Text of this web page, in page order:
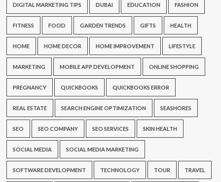
DIGITAL MARKETING TIPS DUBAI EDUCATION FASHION
FITNESS FOOD GARDEN TRENDS GIFTS HEALTH
HOME HOME DECOR HOME IMPROVEMENT LIFESTYLE
MARKETING MOBILE APP DEVELOPMENT ONLINE SHOPPING
PREGNANCY QUICKBOOKS QUICKBOOKS ERROR
REAL ESTATE SEARCH ENGINE OPTIMIZATION SEASHORES
SEO SEO COMPANY SEO SERVICES SKIN HEALTH
SOCIAL MEDIA SOCIAL MEDIA MARKETING
SOFTWARE DEVELOPMENT TECHNOLOGY TOUR TRAVEL